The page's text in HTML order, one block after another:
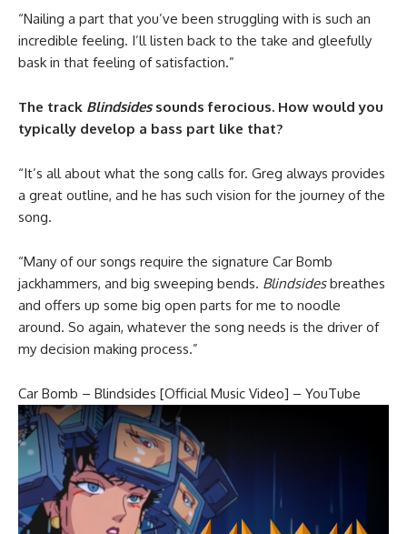
“Nailing a part that you’ve been struggling with is such an
incredible feeling. I’ll listen back to the take and gleefully
bask in that feeling of satisfaction.”
The track Blindsidessounds ferocious. How would you
typically develop a bass part like that?
“It’s all about what the song calls for. Greg always provides
a great outline, and he has such vision for the journey of the
song.
“Many of our songs require the signature Car Bomb
jackhammers, and big sweeping bends. Blindsidesbreathes
and offers up some big open parts for me to noodle
around. So again, whatever the song needs is the driver of
my decision making process.”
Car Bomb – Blindsides [Official Music Video] – YouTube